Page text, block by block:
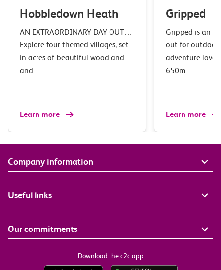
Hobbledown Heath
AN EXTRAORDINARY DAY OUT…
Explore four themed villages, set
in acres of beautiful woodland
and…
Learn more
Gripped
Gripped is an
out for outdoor
adventure
650m…
Learn more
Company information
Useful links
Our commitments
Download the c2c app